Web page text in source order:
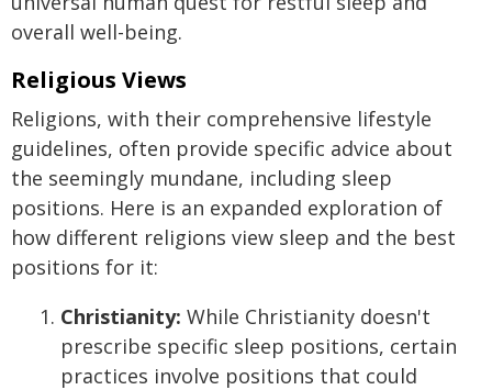
overall well-being.
Religious Views
Religions, with their comprehensive lifestyle
guidelines, often provide specific advice about
the seemingly mundane, including sleep
positions. Here is an expanded exploration of
how different religions view sleep and the best
positions for it:
Christianity: While Christianity doesn't
prescribe specific sleep positions, certain
practices involve positions that could